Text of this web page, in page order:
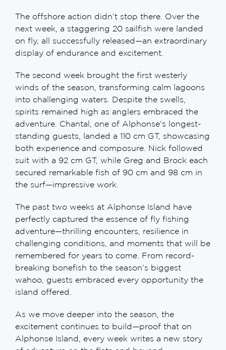
The offshore action didn’t stop there. Over the
next week, a staggering 20 sailfish were landed
on fly, all successfully released—an extraordinary
display of endurance and excitement.
The second week brought the first westerly
winds of the season, transforming calm lagoons
into challenging waters. Despite the swells,
spirits remained high as anglers embraced the
adventure. Chantal, one of Alphonse’s longest-
standing guests, landed a 110 cm GT, showcasing
both experience and composure. Nick followed
suit with a 92 cm GT, while Greg and Brock each
secured remarkable fish of 90 cm and 98 cm in
the surf—impressive work.
The past two weeks at Alphonse Island have
perfectly captured the essence of fly fishing
adventure—thrilling encounters, resilience in
challenging conditions, and moments that will be
remembered for years to come. From record-
breaking bonefish to the season’s biggest
wahoo, guests embraced every opportunity the
island offered.
As we move deeper into the season, the
excitement continues to build—proof that on
Alphonse Island, every week writes a new story